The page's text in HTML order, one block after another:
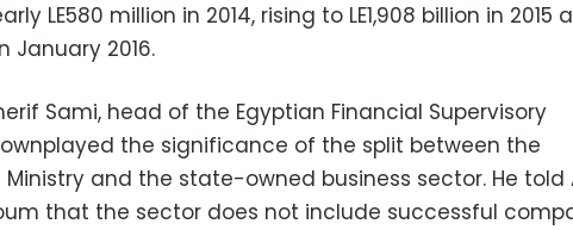
LE580 million in 2014, rising to LE1,908 billion in 2015
January 2016.
Sami, head of the Egyptian Financial Supervisory
the significance of the split between the
and the state-owned business sector. He told
that the sector does not include successful